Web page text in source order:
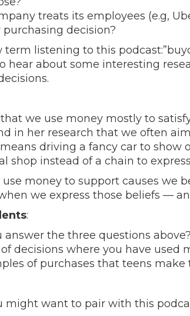
treats its employees (e.g,
decision?
term listening to this
hear about some interesting
we use money mostly to
in her research that we often
driving a fancy car to show
shop instead of a chain to
money to support causes we
we express those beliefs —
:
answer the three questions above?
decisions where you have used
of purchases that teens make
might want to pair with this